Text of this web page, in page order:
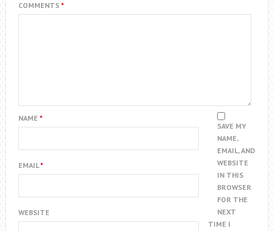
COMMENTS *
NAME *
EMAIL*
WEBSITE
SAVE MY
NAME,
EMAIL, AND
WEBSITE
IN THIS
BROWSER
FOR THE
NEXT
TIME I